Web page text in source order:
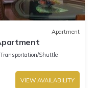
Apartment
Transportation/Shuttle
VIEW AVAILABILITY